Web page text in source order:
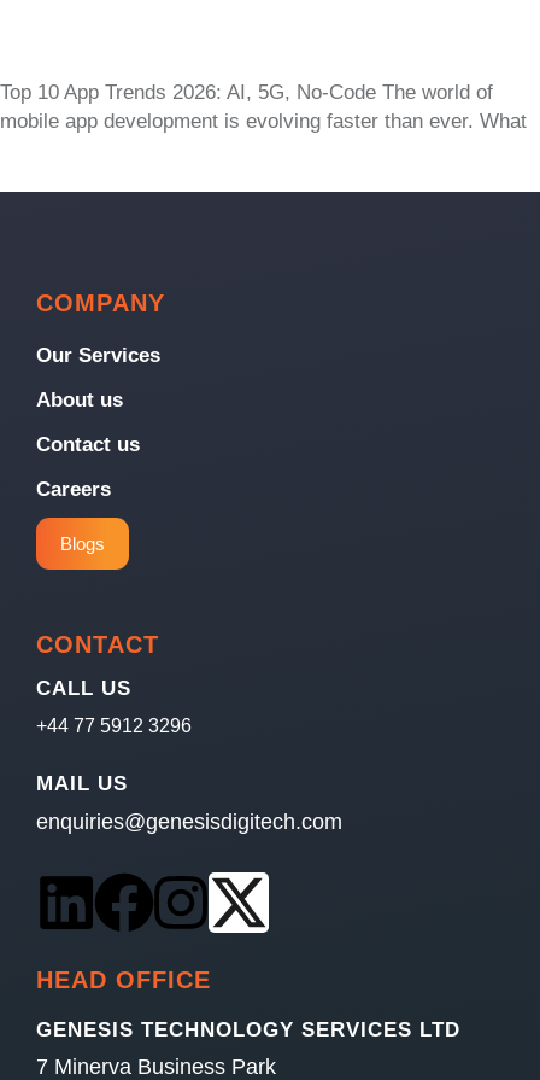
Top 10 App Trends 2026: AI, 5G, No-Code The world of
mobile app development is evolving faster than ever. What
COMPANY
Our Services
About us
Contact us
Careers
Blogs
CONTACT
CALL US
+44 77 5912 3296
MAIL US
enquiries@genesisdigitech.com
HEAD OFFICE
GENESIS TECHNOLOGY SERVICES LTD
7 Minerva Business Park